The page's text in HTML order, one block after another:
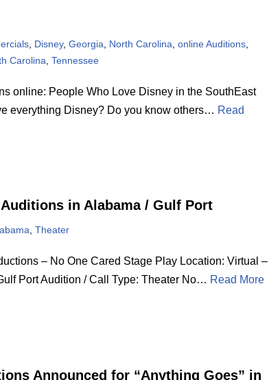
Disney,Georgia North Carolina ,online Auditions
Carolina ,Tennessee
online: People Who Love Disney in the SouthEast
everything Disney? Do you know others… Read
in Alabama / Gulf Port
,Theater
– No One Cared Stage Play Location: Virtual –
Port Audition / Call Type: Theater No… Read More
Announced for “Anything Goes” in